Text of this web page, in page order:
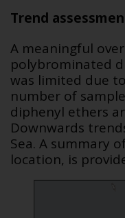
Trend
A meaningful
polybrominated
was limited due
number of
diphenyl ethers
Downwards
Sea. A summary
location, is